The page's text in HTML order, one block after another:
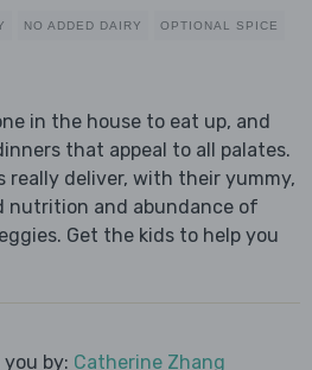
NO ADDED DAIRY OPTIONAL SPICE
in the house to eat up, and
that appeal to all palates.
really deliver, with their yummy,
nutrition and abundance of
Get the kids to help you
by: Catherine Zhang